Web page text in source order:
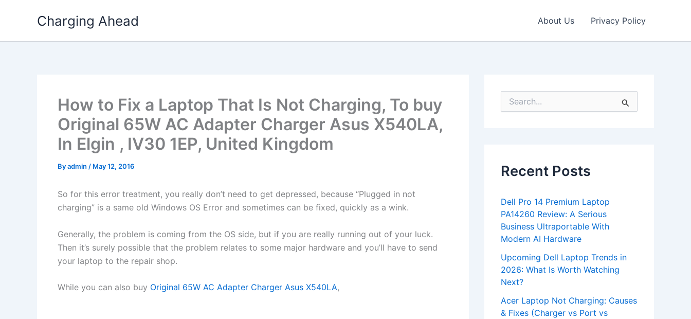
Charging Ahead About Us Privacy Policy
How to Fix a Laptop That Is Not Charging, To buy
Original 65W AC Adapter Charger Asus X540LA,
In Elgin , IV30 1EP, United Kingdom
Byadmin / May 12, 2016
So for this error treatment, you really don’t need to get depressed, because “Plugged in not
charging” is a same old Windows OS Error and sometimes can be fixed, quickly as a wink.
Generally, the problem is coming from the OS side, but if you are really running out of your luck.
Then it’s surely possible that the problem relates to some major hardware and you’ll have to send
your laptop to the repair shop.
While you can also buy Original 65W AC Adapter Charger Asus X540LA,
o
rRecent Posts
Dell Pro 14 Premium Laptop
PA14260 Review: A Serious
Business Ultraportable With
Modern AI Hardware
Upcoming Dell Laptop Trends in
2026: What Is Worth Watching
Next?
Acer Laptop Not Charging: Causes
& Fixes (Charger vs Port vs